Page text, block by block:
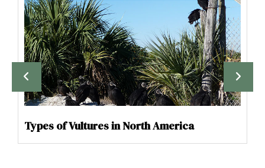
Types of Vultures in North America